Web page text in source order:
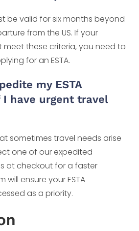
be valid for six months beyond
from the US. If your
these criteria, you need to
for an ESTA.
my ESTA
have urgent travel
sometimes travel needs arise
one of our expedited
at checkout for a faster
will ensure your ESTA
as a priority.